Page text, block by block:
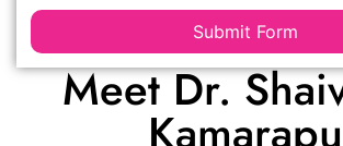
Meet Dr.
Kamarapu
Submit Form